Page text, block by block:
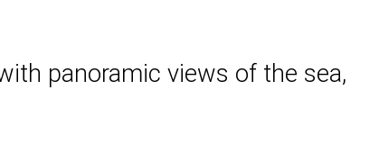
panoramic views of the sea,